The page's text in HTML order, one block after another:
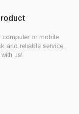
computer or mobile
and reliable service,
us!